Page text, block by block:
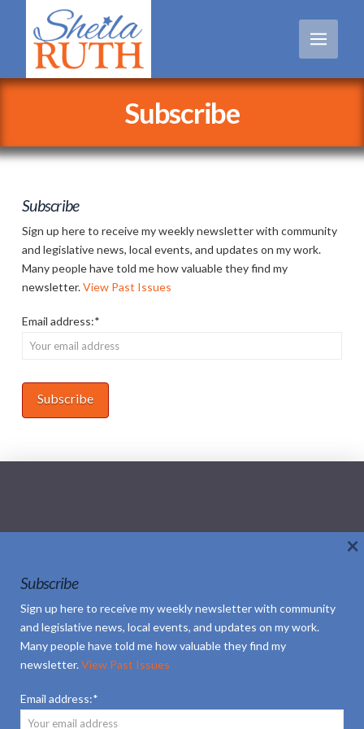
Subscribe
Subscribe
Sign up here to receive my weekly newsletter with community
and legislative news, local events, and updates on my work.
Many people have told me how valuable they find my
newsletter.View Past Issues
Email address:*
Subscribe Volunteer
Subscribe
Sign up here to receive my weekly newsletter with community
and legislative news, local events, and updates on my work.
Many people have told me how valuable they find my
newsletter.View Past Issues
Email address:*
×